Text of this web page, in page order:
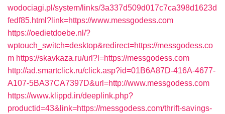
wodociagi.pl/system/links/3a337d509d017c7ca398d1623d
fedf85.html?link=https://www.messgodess.com
https://oedietdoebe.nl/?
wptouch_switch=desktop&redirect=https://messgodess.co
m https://skavkaza.ru/url?l=https://messgodess.com
http://ad.smartclick.ru/click.asp?id=01B6A87D-416A-4677-
A107-5BA37CA7397D&url=http://www.messgodess.com
https://www.klippd.in/deeplink.php?
productid=43&link=https://messgodess.com/thrift-savings-